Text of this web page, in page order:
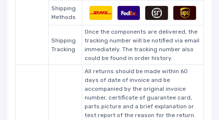
Shipping
Methods
Shipping
Tracking
Once the components are delivered, the
tracking number will be notified via email
immediately. The tracking number also
could be found in order history.
All returns should be made within 60
days of date of invoice and be
accompanied by the original invoice
number, certificate of guarantee card,
parts picture and a brief explanation or
test report of the reason for the return.